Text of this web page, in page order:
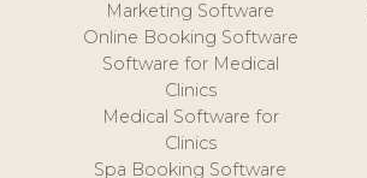
Marketing Software
Online Booking Software
Software for Medical
Clinics
Medical Software for
Clinics
Spa Booking Software